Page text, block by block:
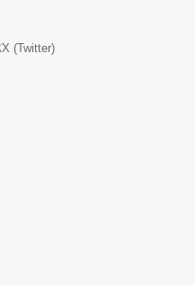
X (Twitter)